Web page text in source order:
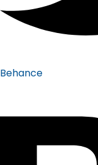
Behance